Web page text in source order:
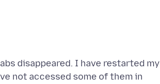
disappeared. I have restarted my
not accessed some of them in